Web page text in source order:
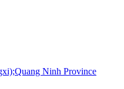
Ninh Province